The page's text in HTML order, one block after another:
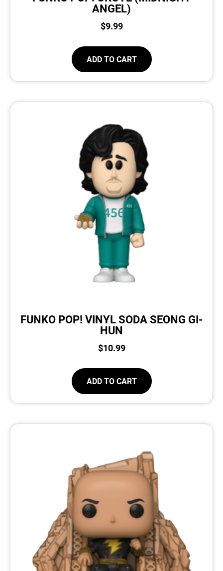
ANGEL)
$9.99
ADD TO CART
FUNKO POP! VINYL SODA SEONG GI-
HUN
$10.99
ADD TO CART